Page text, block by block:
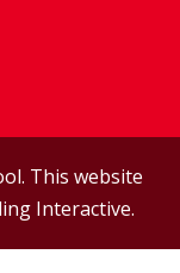
This website
Interactive.